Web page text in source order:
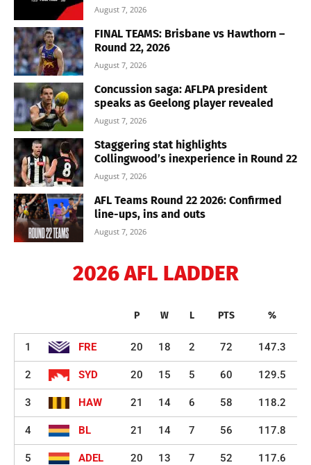
August 7, 2026
FINAL TEAMS: Brisbane vs Hawthorn –
Round 22, 2026
August 7, 2026
Concussion saga: AFLPA president
speaks as Geelong player revealed
August 7, 2026
Staggering stat highlights
Collingwood’s inexperience in Round 22
August 7, 2026
AFL Teams Round 22 2026: Confirmed
line-ups, ins and outs
August 7, 2026
2026 AFL LADDER
P W L PTS %
1 FRE 20 18 2 72 147.3
2 SYD 20 15 5 60 129.5
3 HAW 21 14 6 58 118.2
4 BL 21 14 7 56 117.8
5 ADEL 20 13 7 52 117.6